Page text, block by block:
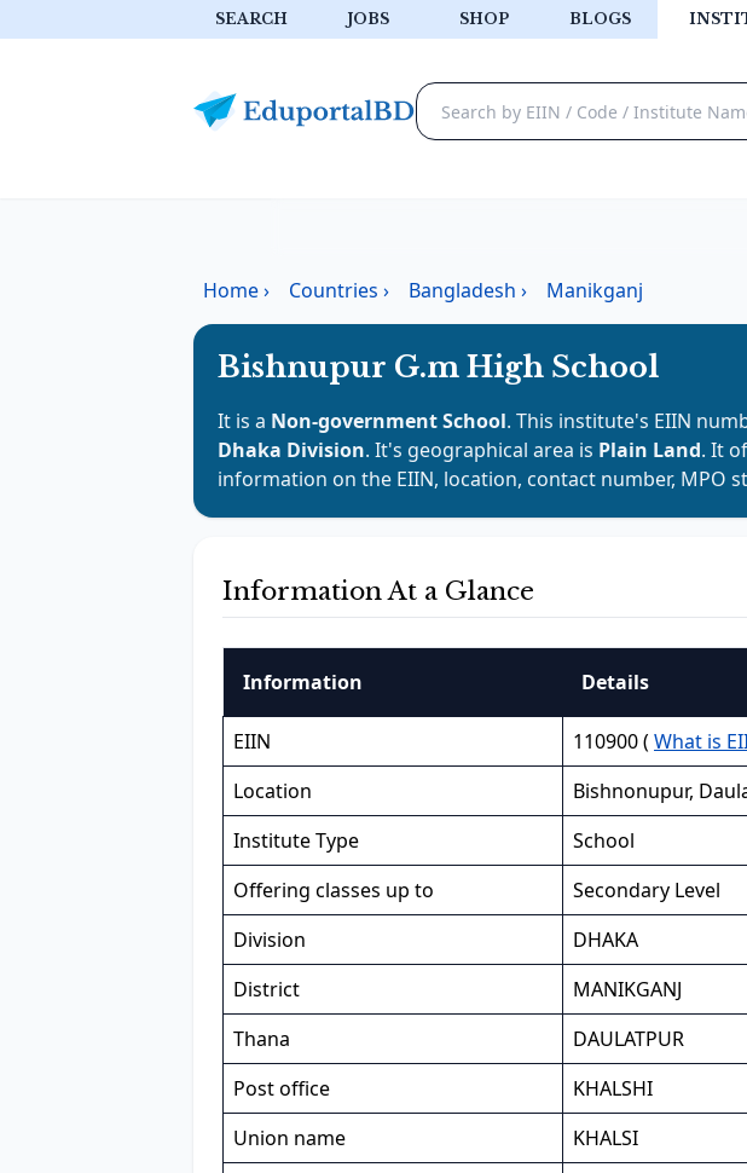
SEARCH JOBS SHOP BLOGS
Home› Countries › Bangladesh › Manikganj
Bishnupur G.m High School
It is a Non-government School. This institute's EIIN
Dhaka Division. It's geographical area is Plain Land. It
information on the EIIN, location, contact number, MPO
Information At a Glance
Information Details
EIIN 110900 ( What is
Location
Bishnonupur,
Institute Type
School
Offering classes up to
Secondary Level
Division
DHAKA
District
MANIKGANJ
Thana
DAULATPUR
Post office
KHALSHI
Union name
KHALSI